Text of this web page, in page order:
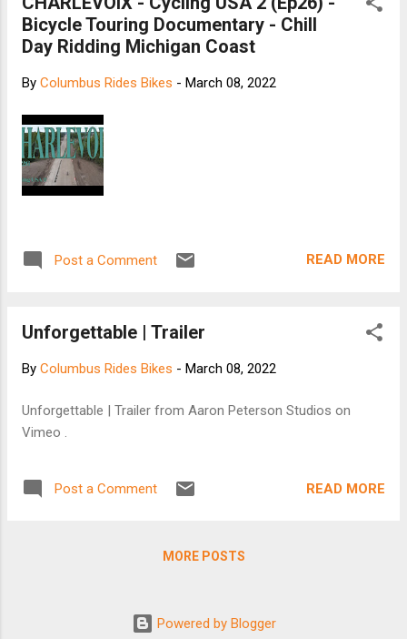
Bicycle Touring Documentary - Chill
Day Ridding Michigan Coast
By Columbus Rides Bikes - March 08, 2022
Post a Comment READ MORE
Unforgettable | Trailer
By Columbus Rides Bikes - March 08, 2022
Unforgettable | Trailer from Aaron Peterson Studios on
Vimeo .
Post a Comment READ MORE
MORE POSTS
Powered by Blogger